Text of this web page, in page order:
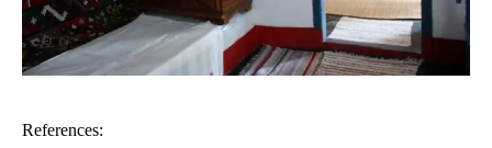
References: